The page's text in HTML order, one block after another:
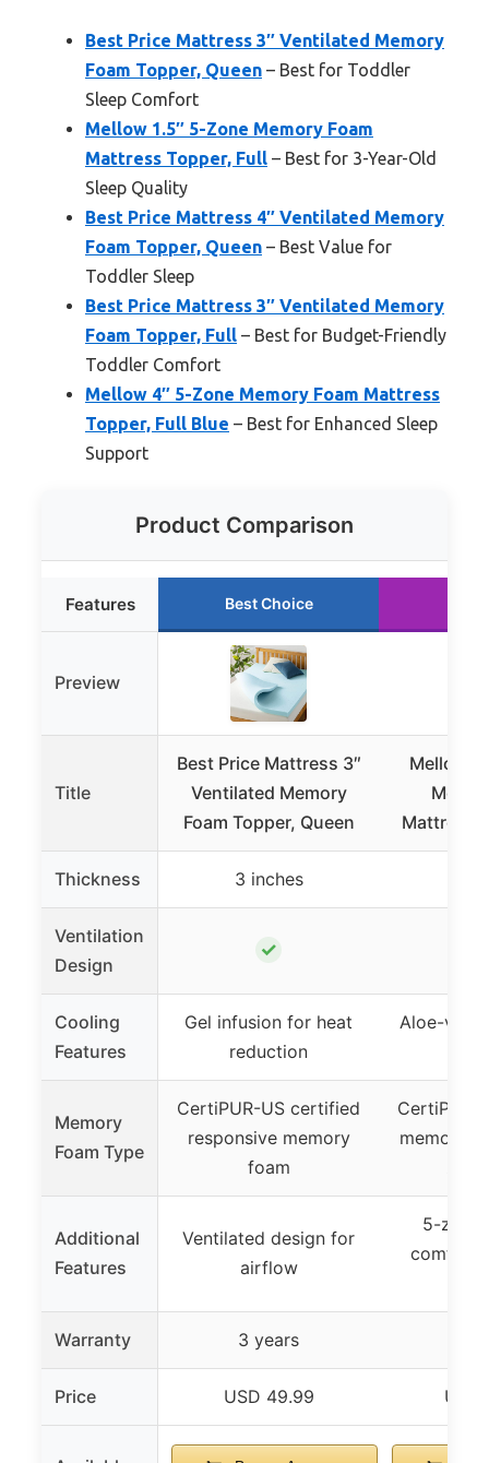
Best Price Mattress 3″ Ventilated Memory
Foam Topper, Queen – Best for Toddler
Sleep Comfort
Mellow 1.5″ 5-Zone Memory Foam
Mattress Topper, Full – Best for 3-Year-Old
Sleep Quality
Best Price Mattress 4″ Ventilated Memory
Foam Topper, Queen – Best Value for
Toddler Sleep
Best Price Mattress 3″ Ventilated Memory
Foam Topper, Full – Best for Budget-Friendly
Toddler Comfort
Mellow 4″ 5-Zone Memory Foam Mattress
Topper, Full Blue – Best for Enhanced Sleep
Support
Product Comparison
Features Best Choice
Preview
Title
Best Price Mattress 3″
Ventilated Memory
Foam Topper, Queen
Mellow
Mattress
Thickness 3 inches
Ventilation
Design
✓
Cooling
Features
Gel infusion for heat
reduction
Aloe-vera
Memory
Foam Type
CertiPUR-US certified
responsive memory
foam
memory
Additional
Features
Ventilated design for
airflow
5-zone
comfort,
Warranty 3 years
Price USD 49.99 USD